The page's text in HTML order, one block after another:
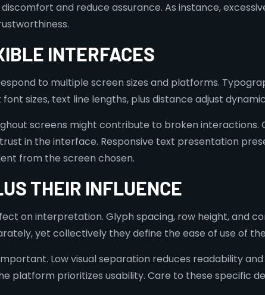
and reduce assurance. As instance,
INTERFACES
to multiple screen sizes and platforms.
sizes, text line lengths, plus distance adjust
screens might contribute to broken interactions.
in the interface. Responsive text presentation
from the screen chosen.
THEIR INFLUENCE
on interpretation. Glyph spacing, row height, and
yet collectively they define the ease of use of
Low visual separation reduces readability
platform prioritizes usability. Care to these specific